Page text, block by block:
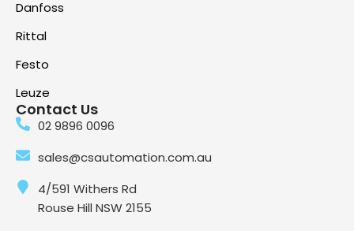
Danfoss
Rittal
Festo
Leuze
Contact Us
02 9896 0096
sales@csautomation.com.au
4/591 Withers Rd
Rouse Hill NSW 2155